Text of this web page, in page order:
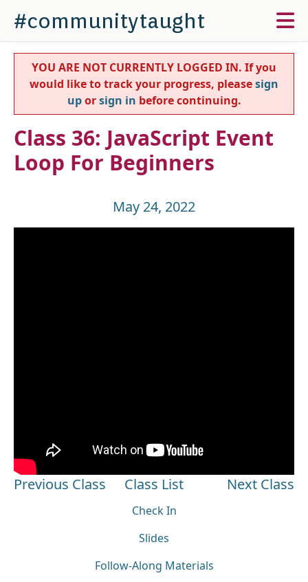
#communitytaught
YOU ARE NOT CURRENTLY LOGGED IN. If you
would like to track your progress, pleasesign
uporsign in before continuing.
Class 36: JavaScript Event
Loop For Beginners
May 24, 2022
Previous Class Class List Next Class
Check In
Slides
Follow-Along Materials